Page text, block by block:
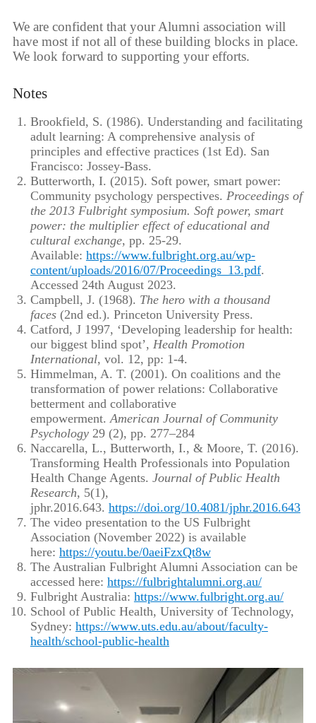
We are confident that your Alumni association will
have most if not all of these building blocks in place.
We look forward to supporting your efforts.
Notes
Brookfield, S. (1986). Understanding and facilitating
adult learning: A comprehensive analysis of
principles and effective practices (1st Ed). San
Francisco: Jossey-Bass.
Butterworth, I. (2015). Soft power, smart power:
Community psychology perspectives. Proceedings of
the 2013 Fulbright symposium. Soft power, smart
power: the multiplier effect of educational and
cultural exchange, pp. 25-29.
Available: https://www.fulbright.org.au/wp-
content/uploads/2016/07/Proceedings_13.pdf.
Accessed 24th August 2023.
Campbell, J. (1968). The hero with a thousand
faces(2nd ed.). Princeton University Press.
Catford, J 1997, ‘Developing leadership for health:
our biggest blind spot’, Health Promotion
International, vol. 12, pp: 1-4.
Himmelman, A. T. (2001). On coalitions and the
transformation of power relations: Collaborative
betterment and collaborative
empowerment.American Journal of Community
Psychology29 (2), pp. 277–284
Naccarella, L., Butterworth, I., & Moore, T. (2016).
Transforming Health Professionals into Population
Health Change Agents. Journal of Public Health
Research, 5(1),
jphr.2016.643. https://doi.org/10.4081/jphr.2016.643
The video presentation to the US Fulbright
Association (November 2022) is available
here: https://youtu.be/0aeiFzxQt8w
The Australian Fulbright Alumni Association can be
accessed here: https://fulbrightalumni.org.au/
Fulbright Australia: https://www.fulbright.org.au/
School of Public Health, University of Technology,
Sydney: https://www.uts.edu.au/about/faculty-
health/school-public-health